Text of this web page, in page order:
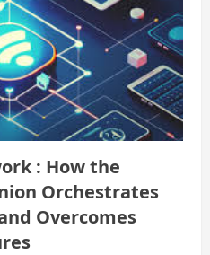
: How the
Orchestrates
Overcomes